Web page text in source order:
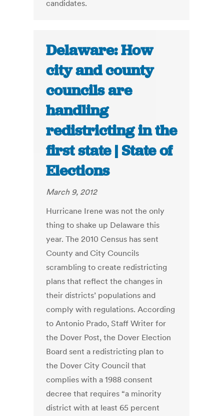
candidates.
Delaware: How
city and county
councils are
handling
redistricting in the
first state | State of
Elections
March 9, 2012
Hurricane Irene was not the only
thing to shake up Delaware this
year. The 2010 Census has sent
County and City Councils
scrambling to create redistricting
plans that reflect the changes in
their districts’ populations and
comply with regulations. According
to Antonio Prado, Staff Writer for
the Dover Post, the Dover Election
Board sent a redistricting plan to
the Dover City Council that
complies with a 1988 consent
decree that requires “a minority
district with at least 65 percent